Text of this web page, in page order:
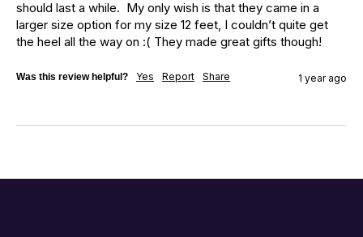
should last a while.  My only wish is that they came in a
larger size option for my size 12 feet, I couldn’t quite get
the heel all the way on :( They made great gifts though!
Was this review helpful? Yes Report Share 1 year ago